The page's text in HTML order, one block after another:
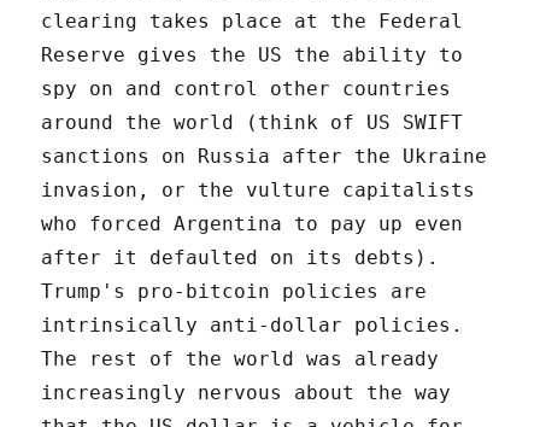
clearing takes place at the Federal
Reserve gives the US the ability to
spy on and control other countries
around the world (think of US SWIFT
sanctions on Russia after the Ukraine
invasion, or the vulture capitalists
who forced Argentina to pay up even
after it defaulted on its debts).
Trump's pro-bitcoin policies are
intrinsically anti-dollar policies.
The rest of the world was already
increasingly nervous about the way